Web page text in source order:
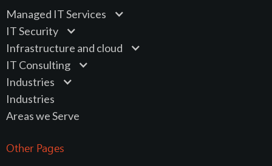
Managed IT Services
IT Security
Infrastructure and cloud
IT Consulting
Industries
Industries
Areas we Serve
Other Pages